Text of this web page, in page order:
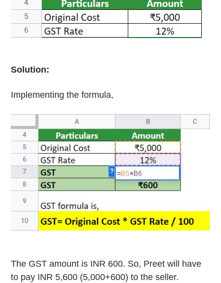
Solution:
Implementing the formula,
The GST amount is INR 600. So, Preet will have
to pay INR 5,600 (5,000+600) to the seller.